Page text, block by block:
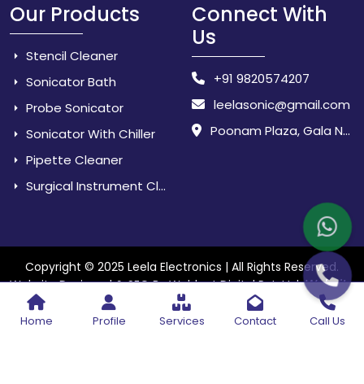
Home Profile Services Contact Call Us
Our Products
Stencil Cleaner
Sonicator Bath
Probe Sonicator
Sonicator With Chiller
Pipette Cleaner
Surgical Instrument Cleaner
Connect With
Us
+91 9820574207
leelasonic@gmail.com
Poonam Plaza, Gala No. 3 & 4, Near Sarpanch House, Sonarpada, M.I.D.C Road, Dombivili (East) - 421 204, Dist. Thane, Maharashtra, India.
Copyright © 2025 Leela Electronics | All Rights Reserved.
Website Designed & SEO By Webkart Digital Pvt. Ltd.Website
Designing Company India